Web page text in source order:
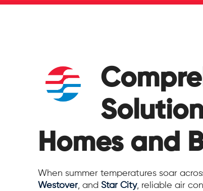
Homes and
When summer temperatures soar
Westover, and Star City, reliable air